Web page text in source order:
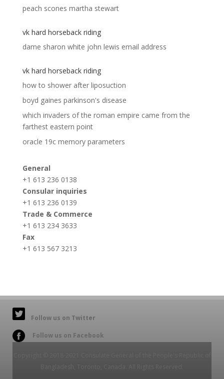
peach scones martha stewart
vk hard horseback riding
dame sharon white john lewis email address
vk hard horseback riding
how to shower after liposuction
boyd gaines parkinson's disease
which invaders of the roman empire came from the
farthest eastern point
oracle 19c memory parameters
General
+1 613 236 0138
Consular inquiries
+1 613 236 0139
Trade & Commerce
+1 613 234 3633
Fax
+1 613 567 3213
Follow us on Twitter
Follow us on Facebook